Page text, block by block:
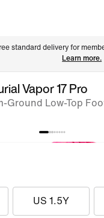
standard delivery for
Learn more.
Vapor 17 Pro
Ground Low-Top
US 1.5Y